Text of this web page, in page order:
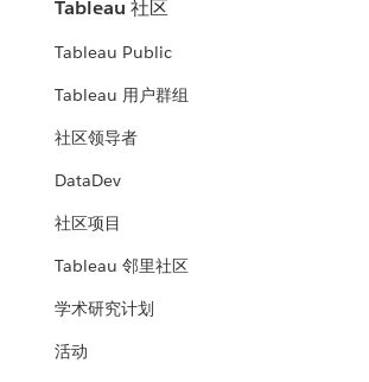
Tableau 社区
Tableau Public
Tableau 用户群组
社区领导者
DataDev
社区项目
Tableau 邻里社区
学术研究计划
活动